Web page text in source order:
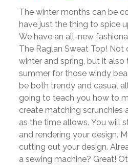
The winter months can be
have just the thing to spice
We have an all-new
The Raglan Sweat Top! Not
winter and spring, but it also
summer for those windy
be both trendy and casual
going to teach you how to
create matching scrunchies
as the time allows. You will
and rendering your design.
cutting out your design.
a sewing machine? Great!